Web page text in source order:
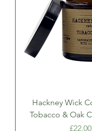
Hackney Wick
Tobacco & Oak
Price
£22.00